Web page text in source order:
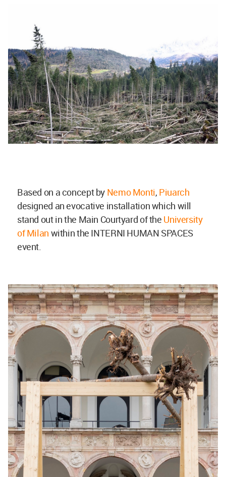
Based on a concept by Nemo Monti, Piuarch
designed an evocative installation which will
stand out in the Main Courtyard of the University
of Milan within the INTERNI HUMAN SPACES
event.